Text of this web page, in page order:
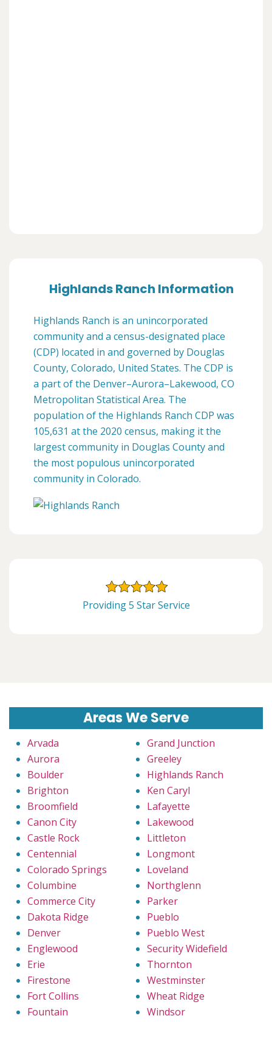
Highlands Ranch Information
Highlands Ranch is an unincorporated
community and a census-designated place
(CDP) located in and governed by Douglas
County, Colorado, United States. The CDP is
a part of the Denver–Aurora–Lakewood, CO
Metropolitan Statistical Area. The
population of the Highlands Ranch CDP was
105,631 at the 2020 census, making it the
largest community in Douglas County and
the most populous unincorporated
community in Colorado.
Providing 5 Star Service
Areas We Serve
Arvada
Aurora
Boulder
Brighton
Broomfield
Canon City
Castle Rock
Centennial
Colorado Springs
Columbine
Commerce City
Dakota Ridge
Denver
Englewood
Erie
Firestone
Fort Collins
Fountain
Grand Junction
Greeley
Highlands Ranch
Ken Caryl
Lafayette
Lakewood
Littleton
Longmont
Loveland
Northglenn
Parker
Pueblo
Pueblo West
Security Widefield
Thornton
Westminster
Wheat Ridge
Windsor